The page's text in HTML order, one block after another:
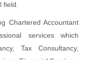
Chartered Accountant
services which
Tax Consultancy,